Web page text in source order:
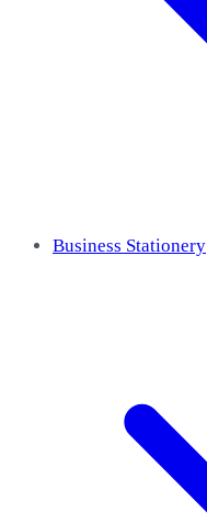
Business Stationery